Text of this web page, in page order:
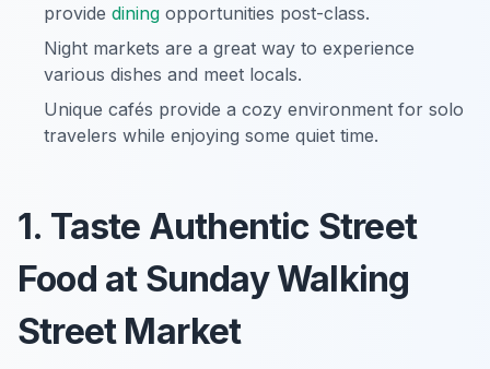
provide dining opportunities post-class.
Night markets are a great way to experience
various dishes and meet locals.
Unique cafés provide a cozy environment for solo
travelers while enjoying some quiet time.
1. Taste Authentic Street
Food at Sunday Walking
Street Market